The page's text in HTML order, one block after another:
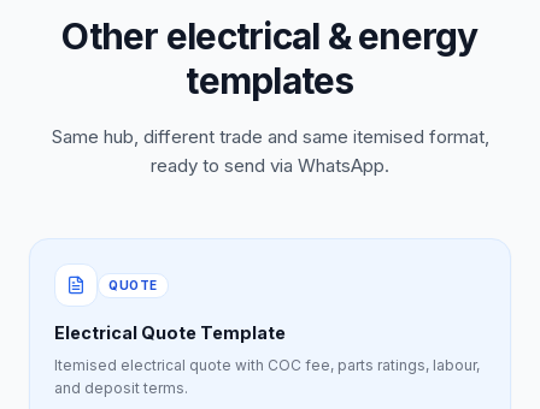
Other electrical & energy
templates
Same hub, different trade and same itemised format,
ready to send via WhatsApp.
QUOTE
Electrical Quote Template
Itemised electrical quote with COC fee, parts ratings, labour,
and deposit terms.